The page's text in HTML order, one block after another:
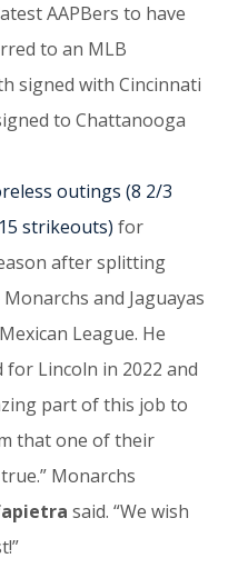
AAPBers to have
to an MLB
signed with Cincinnati
to Chattanooga
outings (8 2/3
strikeouts) for
after splitting
and Jaguayas
League. He
Lincoln in 2022 and
part of this job to
that one of their
Monarchs
said. “We wish